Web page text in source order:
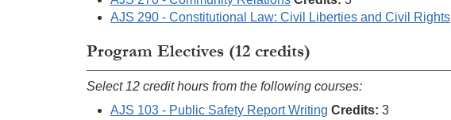
AJS 290 - Constitutional Law: Civil Liberties and Civil Rights
Program Electives (12 credits)
Select 12 credit hours from the following courses:
AJS 103 - Public Safety Report Writing Credits: 3